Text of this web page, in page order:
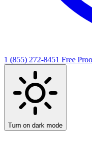
1 (855) 272-8451 Free
Turn on dark mode